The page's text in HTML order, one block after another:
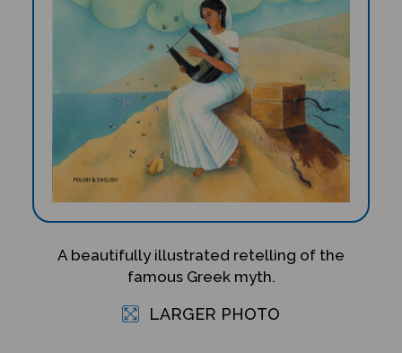
A beautifully illustrated retelling of the
famous Greek myth.
LARGER PHOTO